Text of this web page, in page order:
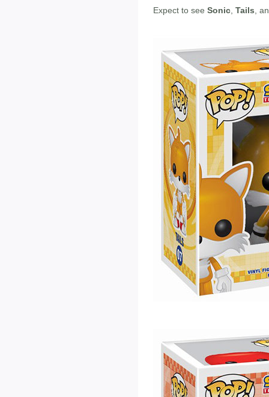
Expect to see Sonic Tails ,